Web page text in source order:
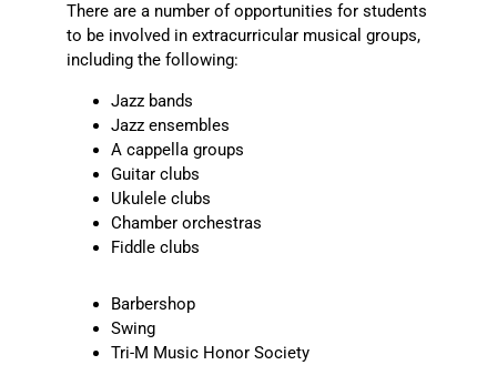
There are a number of opportunities for students
to be involved in extracurricular musical groups,
including the following:
Jazz bands
Jazz ensembles
A cappella groups
Guitar clubs
Ukulele clubs
Chamber orchestras
Fiddle clubs
Barbershop
Swing
Tri-M Music Honor Society